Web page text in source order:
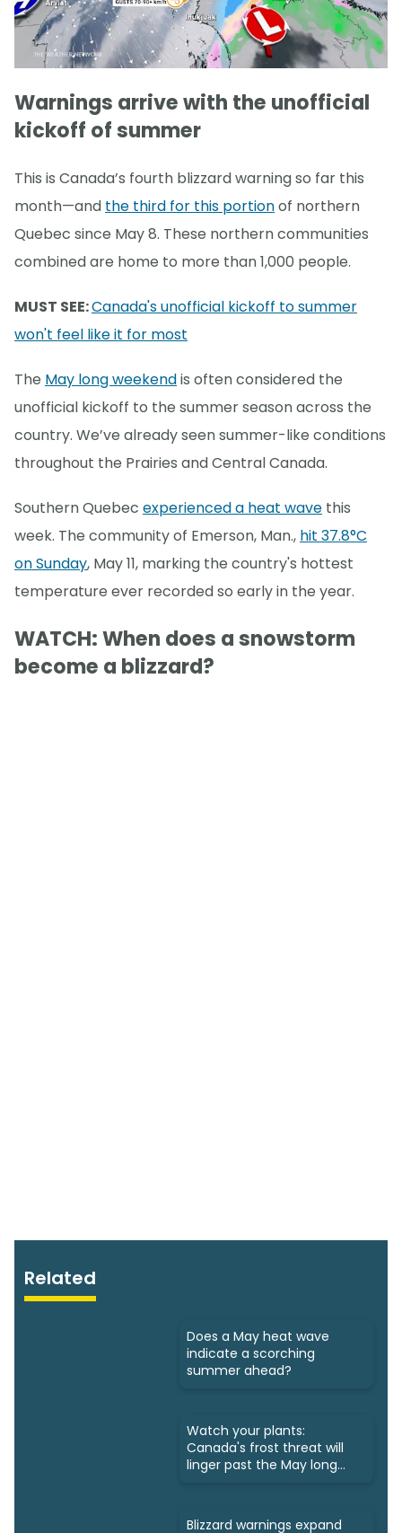
Warnings arrive with the unofficial
kickoff of summer
This is Canada’s fourth blizzard warning so far this
month—and the third for this portionof northern
Quebec since May 8. These northern communities
combined are home to more than 1,000 people.
MUST SEE:Canada's unofficial kickoff to summer
won't feel like it for most
The May long weekendis often considered the
unofficial kickoff to the summer season across the
country. We’ve already seen summer-like conditions
throughout the Prairies and Central Canada.
Southern Quebec experienced a heat wave this
week. The community of Emerson, Man., hit 37.8°C
on Sunday, May 11, marking the country's hottest
temperature ever recorded so early in the year.
WATCH: When does a snowstorm
become a blizzard?
Related
Does a May heat wave
indicate a scorching
summer ahead?
Watch your plants:
Canada's frost threat will
linger past the May long
Blizzard warnings expand